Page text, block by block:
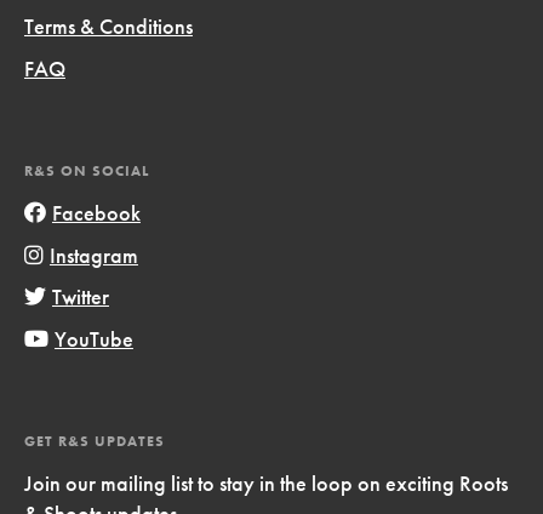
Terms & Conditions
FAQ
R&S ON SOCIAL
Facebook
Instagram
Twitter
YouTube
GET R&S UPDATES
Join our mailing list to stay in the loop on exciting Roots